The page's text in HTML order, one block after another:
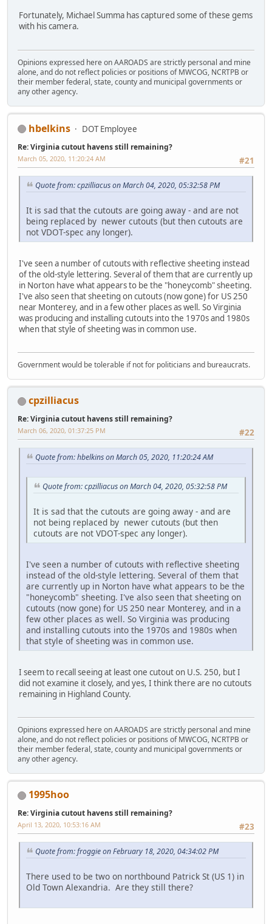
Fortunately, Michael Summa has captured some of these gems
with his camera.
Opinions expressed here on AAROADS are strictly personal and mine
alone, and do not reflect policies or positions of MWCOG, NCRTPB or
their member federal, state, county and municipal governments or
any other agency.
hbelkins DOT Employee
Re: Virginia cutout havens still remaining?
#21
March 05, 2020, 11:20:24 AM
Quote from: cpzilliacus on March 04, 2020, 05:32:58 PM
It is sad that the cutouts are going away - and are not
being replaced by newer cutouts (but then cutouts are
not VDOT-spec any longer).
I've seen a number of cutouts with reflective sheeting instead
of the old-style lettering. Several of them that are currently up
in Norton have what appears to be the "honeycomb" sheeting.
I've also seen that sheeting on cutouts (now gone) for US 250
near Monterey, and in a few other places as well. So Virginia
was producing and installing cutouts into the 1970s and 1980s
when that style of sheeting was in common use.
Government would be tolerable if not for politicians and bureaucrats.
cpzilliacus
Re: Virginia cutout havens still remaining?
#22
March 06, 2020, 01:37:25 PM
Quote from: hbelkins on March 05, 2020, 11:20:24 AM
Quote from: cpzilliacus on March 04, 2020, 05:32:58 PM
It is sad that the cutouts are going away - and are
not being replaced by newer cutouts (but then
cutouts are not VDOT-spec any longer).
I've seen a number of cutouts with reflective sheeting
instead of the old-style lettering. Several of them that
are currently up in Norton have what appears to be the
"honeycomb" sheeting. I've also seen that sheeting on
cutouts (now gone) for US 250 near Monterey, and in a
few other places as well. So Virginia was producing
and installing cutouts into the 1970s and 1980s when
that style of sheeting was in common use.
I seem to recall seeing at least one cutout on U.S. 250, but I
did not examine it closely, and yes, I think there are no cutouts
remaining in Highland County.
Opinions expressed here on AAROADS are strictly personal and mine
alone, and do not reflect policies or positions of MWCOG, NCRTPB or
their member federal, state, county and municipal governments or
any other agency.
1995hoo
Re: Virginia cutout havens still remaining?
#23
April 13, 2020, 10:53:16 AM
Quote from: froggie on February 18, 2020, 04:34:02 PM
There used to be two on northbound Patrick St (US 1) in
Old Town Alexandria. Are they still there?